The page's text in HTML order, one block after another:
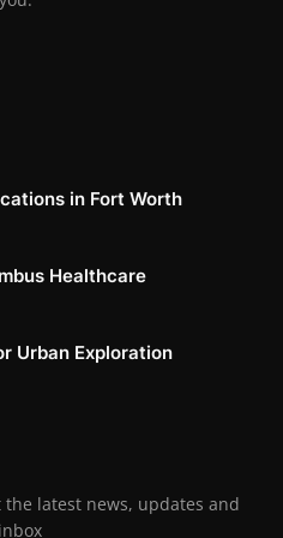
in Fort Worth
Healthcare
Urban Exploration
latest news, updates and